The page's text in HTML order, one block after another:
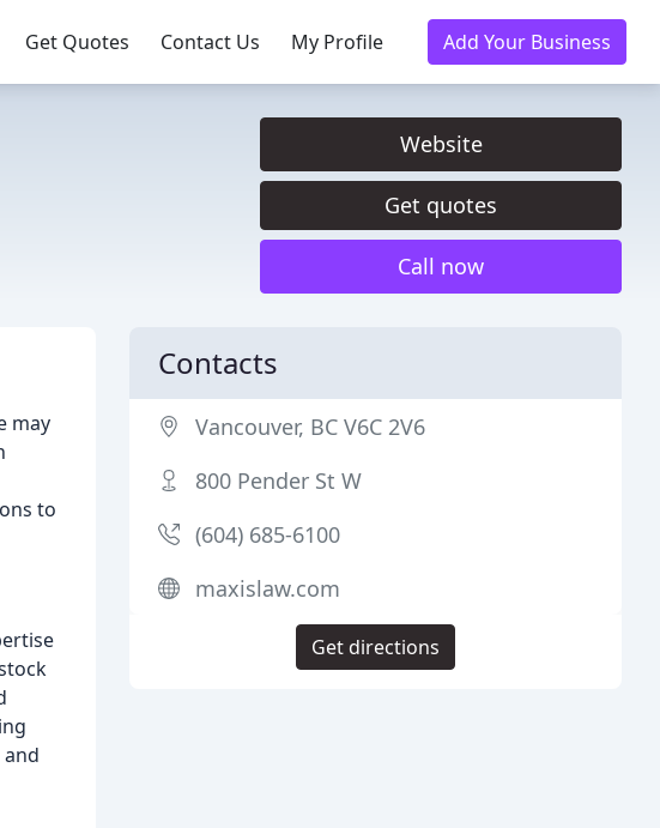
Get Quotes Contact Us My Profile Add Your Business
Website
Get quotes
Call now
may
to
Contacts
Vancouver, BC V6C 2V6
800 Pender St W
(604) 685-6100
maxislaw.com
Get directions